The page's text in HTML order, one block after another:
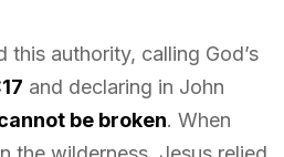
this authority, calling God’s
and declaring in John
be broken. When